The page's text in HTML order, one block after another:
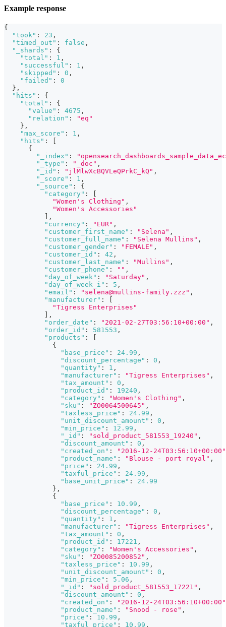
Example response
{
"took" : 23 ,
"timed_out" : false ,
"_shards" :
{
"total" : 1 ,
"successful" : 1 ,
"skipped" : 0 ,
"failed" :
0
} ,
"hits" :
{
"total" :
{
"value" : 4675 ,
"relation" :
"eq"
} ,
"max_score" : 1 ,
"hits" :
{
"_index" :
"_type" : "_doc" ,
"_id" : "jlMlwXcBQVLeQPrkC_kQ" ,
"_score" : 1 ,
"_source" :
{
"category" :
"Women's Clothing" ,
"Women's Accessories"
,
"currency" : "EUR" ,
"customer_first_name" : "Selena" ,
"customer_full_name" : "Selena Mullins" ,
"customer_gender" : "FEMALE" ,
"customer_id" : 42 ,
"customer_last_name" : "Mullins" ,
"customer_phone" : "" ,
"day_of_week" : "Saturday" ,
"day_of_week_i" : 5 ,
"email" : "selena@mullins-family.zzz" ,
"manufacturer" :
"Tigress Enterprises"
,
"order_date" : "2021-02-27T03:56:10+00:00" ,
"order_id" : 581553 ,
"products" :
{
"base_price" : 24.99 ,
"discount_percentage" : 0 ,
"quantity" : 1 ,
"manufacturer" : "Tigress Enterprises" ,
"tax_amount" : 0 ,
"product_id" : 19240 ,
"category" : "Women's Clothing" ,
"sku" : "ZO0064500645" ,
"taxless_price" : 24.99 ,
"unit_discount_amount" : 0 ,
"min_price" : 12.99 ,
"_id" : "sold_product_581553_19240" ,
"discount_amount" : 0 ,
"created_on" :
"2016-12-24T03:56:10+00:00"
"product_name" : "Blouse - port royal" ,
"price" : 24.99 ,
"taxful_price" : 24.99 ,
"base_unit_price" :
24.99
} ,
{
"base_price" : 10.99 ,
"discount_percentage" : 0 ,
"quantity" : 1 ,
"manufacturer" : "Tigress Enterprises" ,
"tax_amount" : 0 ,
"product_id" : 17221 ,
"category" : "Women's Accessories" ,
"sku" : "ZO0085200852" ,
"taxless_price" : 10.99 ,
"unit_discount_amount" : 0 ,
"min_price" : 5.06 ,
"_id" : "sold_product_581553_17221" ,
"discount_amount" : 0 ,
"created_on" :
"2016-12-24T03:56:10+00:00"
"product_name" : "Snood - rose" ,
"price" : 10.99 ,
"taxful_price" : 10.99 ,